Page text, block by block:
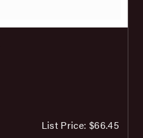
List Price: $66.45